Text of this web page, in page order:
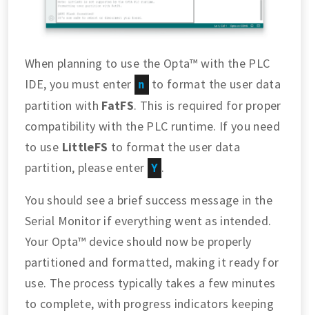
When planning to use the Opta™ with the PLC
IDE, you must enter n
to format the user data
partition with FatFS. This is required for proper
compatibility with the PLC runtime. If you need
to use LittleFS to format the user data
partition, please enter Y .
You should see a brief success message in the
Serial Monitor if everything went as intended.
Your Opta™ device should now be properly
partitioned and formatted, making it ready for
use. The process typically takes a few minutes
to complete, with progress indicators keeping